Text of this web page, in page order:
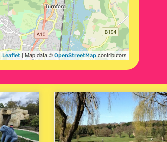
Leaflet| Map data © OpenStreetMapcontributors